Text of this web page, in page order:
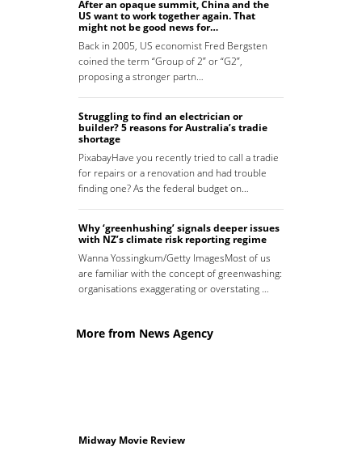
After an opaque summit, China and the
US want to work together again. That
might not be good news for…
Back in 2005, US economist Fred Bergsten
coined the term “Group of 2” or “G2”,
proposing a stronger partn…
Struggling to find an electrician or
builder? 5 reasons for Australia’s tradie
shortage
PixabayHave you recently tried to call a tradie
for repairs or a renovation and had trouble
finding one? As the federal budget on…
Why ‘greenhushing’ signals deeper issues
with NZ’s climate risk reporting regime
Wanna Yossingkum/Getty ImagesMost of us
are familiar with the concept of greenwashing:
organisations exaggerating or overstating …
More from News Agency
Midway Movie Review